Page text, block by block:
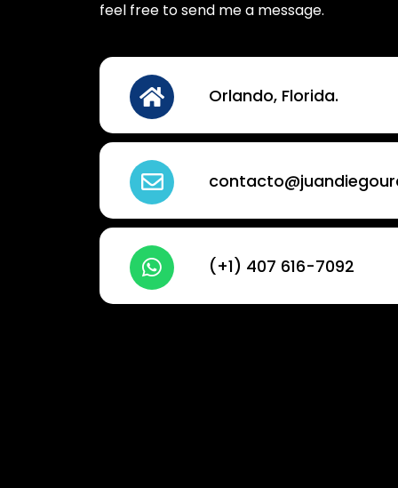
feel free to send me a message.
Orlando, Florida.
(+1) 407 616-7092